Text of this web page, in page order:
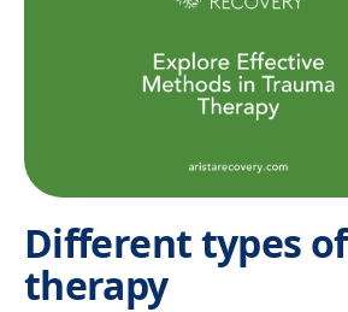
Different types
therapy